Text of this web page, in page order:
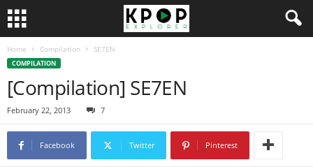
Home Compilation SE7EN
COMPILATION
[Compilation] SE7EN
February 22, 2013 7
Facebook Twitter Pinterest